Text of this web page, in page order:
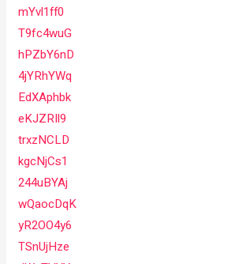
mYvl1ff0
T9fc4wuG
hPZbY6nD
4jYRhYWq
EdXAphbk
eKJZRIl9
trxzNCLD
kgcNjCs1
244uBYAj
wQaocDqK
yR2OO4y6
TSnUjHze